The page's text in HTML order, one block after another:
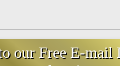
our Free E-mail